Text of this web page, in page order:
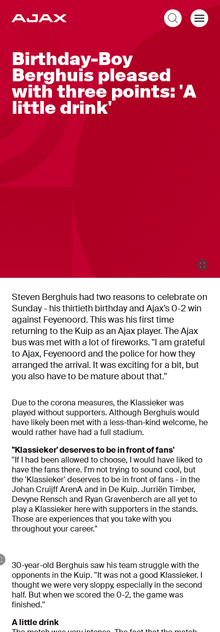
Birthday-Boy
Berghuis pleased
with three points: 'A
little drink'
Steven Berghuis had two reasons to celebrate on
Sunday - his thirtieth birthday and Ajax’s 0-2 win
against Feyenoord. This was his first time
returning to the Kuip as an Ajax player. The Ajax
bus was met with a lot of fireworks. ''I am grateful
to Ajax, Feyenoord and the police for how they
arranged the arrival. It was exciting for a bit, but
you also have to be mature about that.''
Due to the corona measures, the Klassieker was
played without supporters. Although Berghuis would
have likely been met with a less-than-kind welcome, he
would rather have had a full stadium.
''Klassieker' deserves to be in front of fans'
''If I had been allowed to choose, I would have liked to
have the fans there. I'm not trying to sound cool, but
the 'Klassieker' deserves to be in front of fans - in the
Johan Cruijff ArenA and in De Kuip. Jurriën Timber,
Devyne Rensch and Ryan Gravenberch are all yet to
play a Klassieker here with supporters in the stands.
Those are experiences that you take with you
throughout your career."
30-year-old Berghuis saw his team struggle with the
opponents in the Kuip. ''It was not a good Klassieker. I
thought we were very sloppy, especially in the second
half. But when we scored the 0-2, the game was
finished.''
A little drink